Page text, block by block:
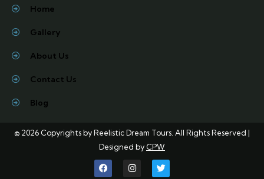
Home
Gallery
About Us
Contact Us
Blog
© 2026 Copyrights byReelistic Dream Tours . All Rights Reserved |
Designed by CPW